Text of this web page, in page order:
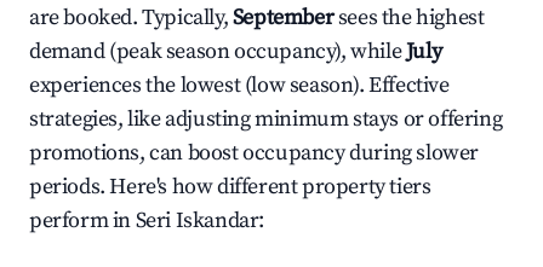
are booked. Typically,Septembersees the highest
demand (peak season occupancy), whileJuly
experiences the lowest (low season). Effective
strategies, like adjusting minimum stays or offering
promotions, can boost occupancy during slower
periods. Here's how different property tiers
perform inSeri Iskandar: